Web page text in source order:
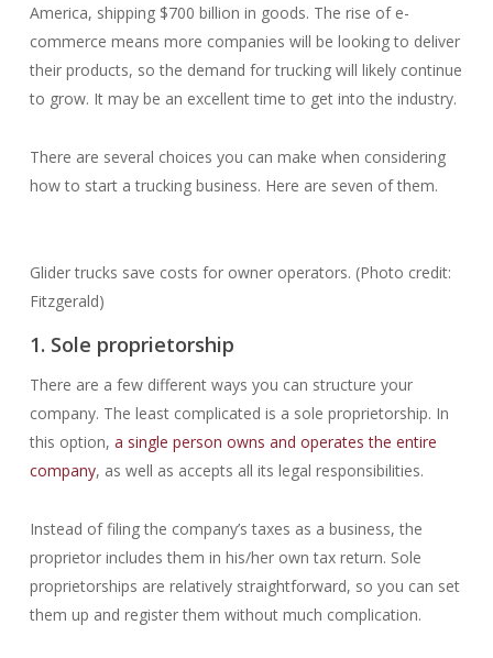
America, shipping $700 billion in goods. The rise of e-
commerce means more companies will be looking to deliver
their products, so the demand for trucking will likely continue
to grow. It may be an excellent time to get into the industry.
There are several choices you can make when considering
how to start a trucking business. Here are seven of them.
Glider trucks save costs for owner operators. (Photo credit:
Fitzgerald)
1. Sole proprietorship
There are a few different ways you can structure your
company. The least complicated is a sole proprietorship. In
this option, a single person owns and operates the entire
company, as well as accepts all its legal responsibilities.
Instead of filing the company’s taxes as a business, the
proprietor includes them in his/her own tax return. Sole
proprietorships are relatively straightforward, so you can set
them up and register them without much complication.